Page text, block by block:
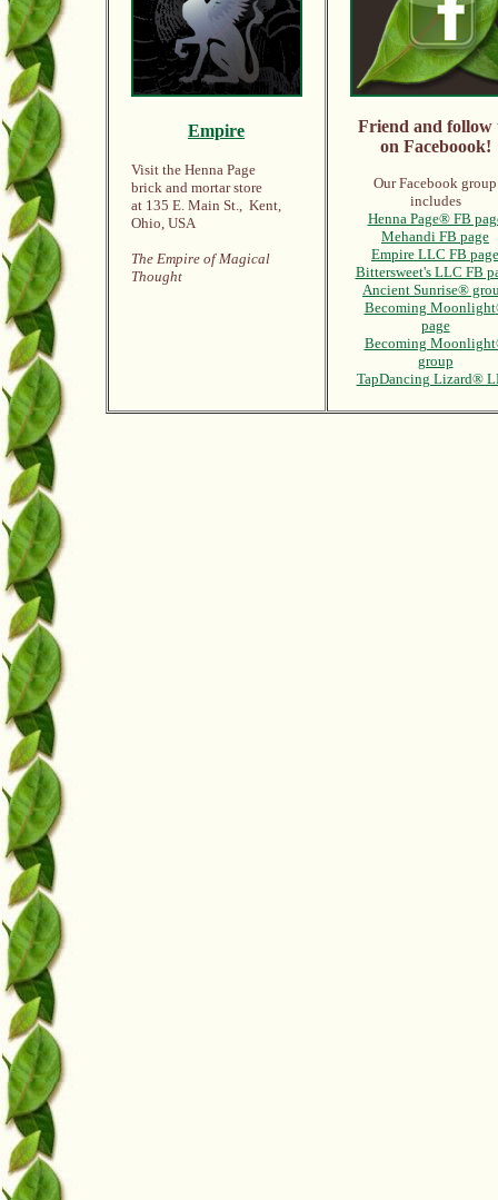
Empire
Visit the Henna Page
brick and mortar store
at 135 E. Main St., Kent,
Ohio, USA
The Empire of Magical
Thought
Friend and follow
on Faceboook!
Our Facebook group
includes
Henna Page® FB
Mehandi FB page
Empire LLC FB page
Bittersweet's LLC FB
Ancient Sunrise®
Becoming Moonlight
page
Becoming
group
TapDancing Lizard®